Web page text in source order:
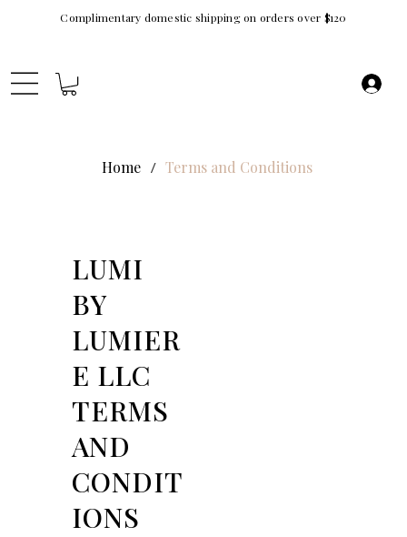
Complimentary domestic shipping on orders over $120
Home / Terms and Conditions
LUMI
BY
LUMIER
E LLC
TERMS
AND
CONDIT
IONS